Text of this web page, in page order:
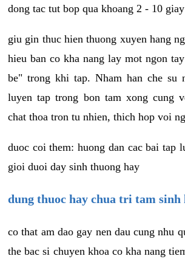
dong tac tut bop qua khoang 2 - 10
giu gin thuc hien thuong xuyen hang
hieu ban co kha nang lay mot ngon
be" trong khi tap. Nham han che su
luyen tap trong bon tam xong cung
chat thoa tron tu nhien, thich hop voi
duoc coi them: huong dan cac bai tap
gioi duoi day sinh thuong hay
dung thuoc hay chua tri tam sinh
co that am dao gay nen dau cung nhu
the bac si chuyen khoa co kha nang